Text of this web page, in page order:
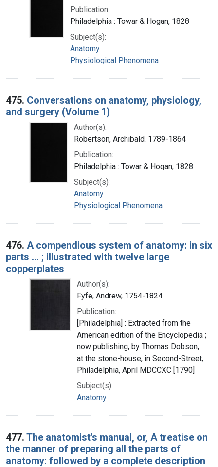
Publication:
Philadelphia : Towar & Hogan, 1828
Subject(s):
Anatomy
Physiological Phenomena
475. Conversations on anatomy, physiology,
and surgery (Volume 1)
Author(s):
Robertson, Archibald, 1789-1864
Publication:
Philadelphia : Towar & Hogan, 1828
Subject(s):
Anatomy
Physiological Phenomena
476. A compendious system of anatomy: in six
parts ... ; illustrated with twelve large
copperplates
Author(s):
Fyfe, Andrew, 1754-1824
Publication:
[Philadelphia] : Extracted from the
American edition of the Encyclopedia ;
now publishing, by Thomas Dobson,
at the stone-house, in Second-Street,
Philadelphia, April MDCCXC [1790]
Subject(s):
Anatomy
477. The anatomist's manual, or, A treatise on
the manner of preparing all the parts of
anatomy: followed by a complete description